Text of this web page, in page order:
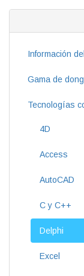
Información
Gama de
Tecnologías
4D
Access
AutoCAD
C y C++
Delphi
Excel